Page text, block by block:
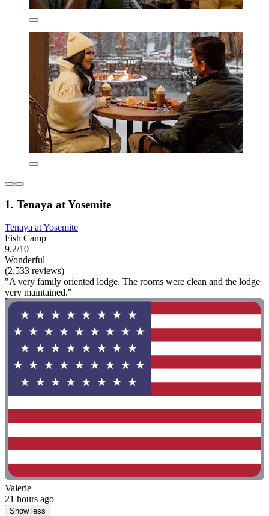
1. Tenaya at Yosemite
Tenaya at Yosemite
Fish Camp
9.2/10
Wonderful
(2,533 reviews)
"A very family oriented lodge. The rooms were clean and the lodge
very maintained."
Valerie
21 hours ago
Show less